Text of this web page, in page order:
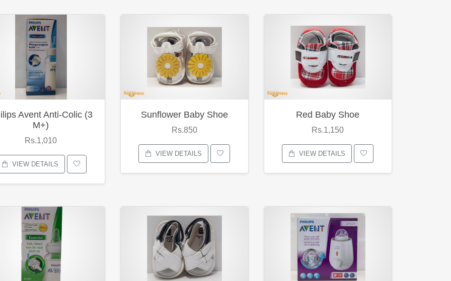
Avent Anti-Colic (3
M+)
Rs.1,010
VIEW DETAILS
Sunflower Baby Shoe
Rs.850
VIEW DETAILS
Red Baby Shoe
Rs.1,150
VIEW DETAILS